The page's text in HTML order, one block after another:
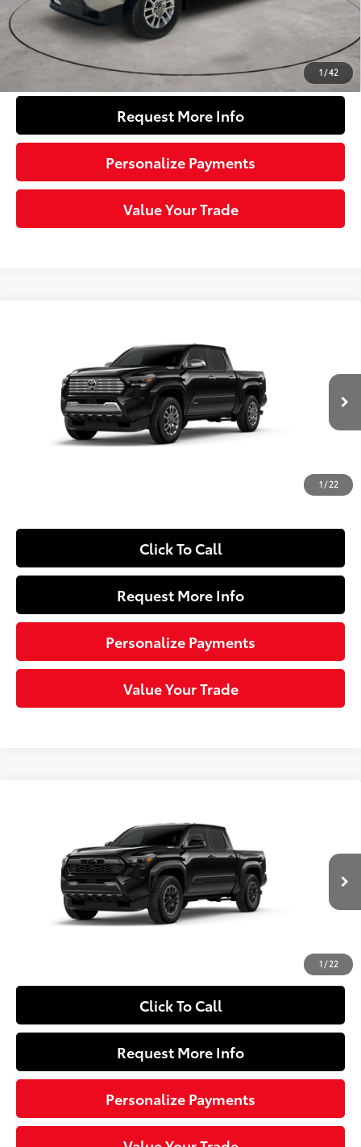
1/42
Sloane Price 71 $55,965
Click To Call
Request More Info
Personalize Payments
Value Your Trade
1/22
3TYLC5LN7TT073283Stock:160964Model:7534
Ext.: Black Int.:Black Softex® Trim
SLOANE PRICE:
Less
Total SRP65
$61,084
Dealer Adjustment:
+$490
$58,061
Click To Call
Request More Info
Personalize Payments
Value Your Trade
1/22
3TYLC5LN2TT077418Model:7532
In Production
Black
Boulder/Black Fabric W/Smoke Silver
SLOANE PRICE:
Less
Total SRP65
$55,804
Doc Fee
$56,294
Click To Call
Request More Info
Personalize Payments